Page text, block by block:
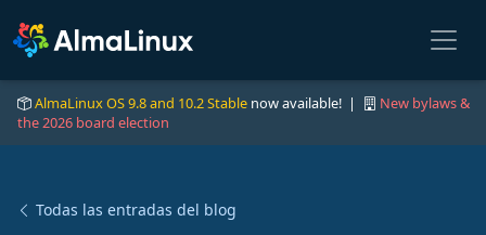
AlmaLinux OS 9.8 and 10.2 Stable now available! |
New bylaws &
the 2026 board election
Todas las entradas del blog